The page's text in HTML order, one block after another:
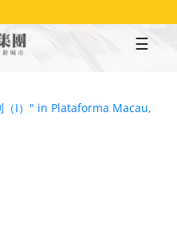
（I）" in Plataforma Macau,